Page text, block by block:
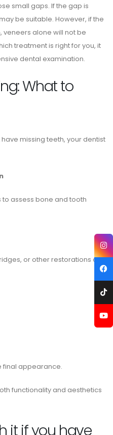
small gaps. If the gap is
be suitable. However, if the
veneers alone will not be
treatment is right for you, it
dental examination.
What to
missing teeth, your dentist
assess bone and tooth
or other restorations are
final appearance.
functionality and aesthetics
it if you have